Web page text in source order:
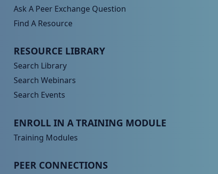
Ask A Peer Exchange Question
Find A Resource
Peer TA Footer Menu 2
RESOURCE LIBRARY
Search Library
Search Webinars
Search Events
Peer TA Footer Menu 3
ENROLL IN A TRAINING MODULE
Training Modules
Peer TA Footer Menu 4
PEER CONNECTIONS